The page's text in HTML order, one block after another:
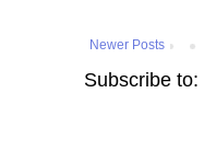
Newer Posts
Subscribe to: